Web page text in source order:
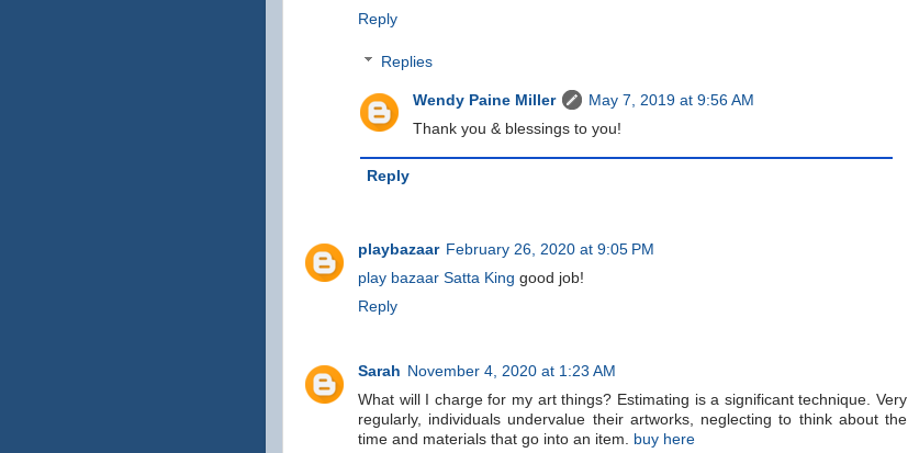
Reply
Replies
Wendy Paine Miller
May 7, 2019 at 9:56 AM
Thank you & blessings to you!
Reply
playbazaar February 26, 2020 at 9:05 PM
play bazaar Satta King good job!
Reply
Sarah November 4, 2020 at 1:23 AM
What will I charge for my art things? Estimating is a significant technique. Very
regularly, individuals undervalue their artworks, neglecting to think about the
time and materials that go into an item.
buy here